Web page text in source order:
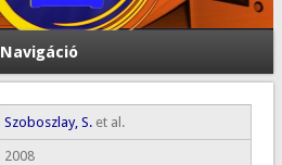
Navigáció
Szoboszlay, S.et al.
2008